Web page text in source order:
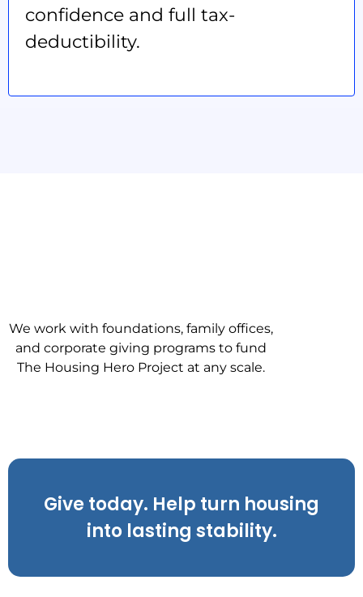
confidence and full tax-
deductibility.
We work with foundations, family offices,
and corporate giving programs to fund
The Housing Hero Project at any scale.
Give today. Help turn housing
into lasting stability.